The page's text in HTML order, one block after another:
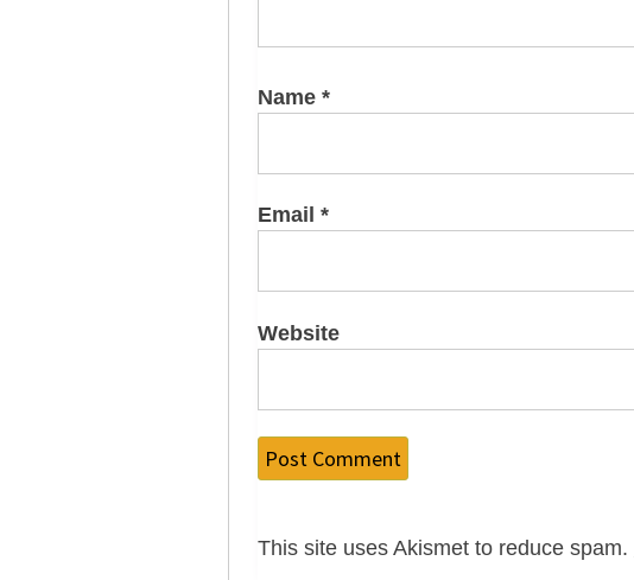
Name *
Email *
Website
This site uses Akismet to reduce spam.